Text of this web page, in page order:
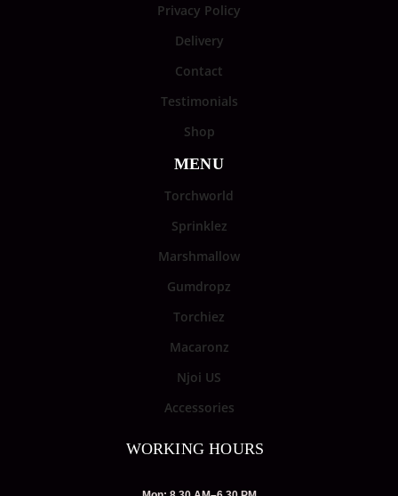
Privacy Policy
Delivery
Contact
Testimonials
Shop
MENU
Torchworld
Sprinklez
Marshmallow
Gumdropz
Torchiez
Macaronz
Njoi US
Accessories
WORKING HOURS